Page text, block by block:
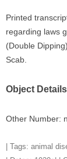
Printed
regarding laws
(Double
Scab.
Object Details
Other Number:
| Tags: animal